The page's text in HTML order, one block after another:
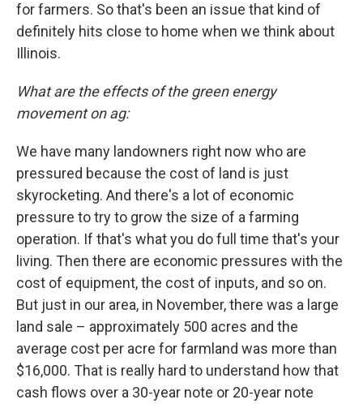
for farmers. So that's been an issue that kind of
definitely hits close to home when we think about
Illinois.
What are the effects of the green energy
movement on ag:
We have many landowners right now who are
pressured because the cost of land is just
skyrocketing. And there's a lot of economic
pressure to try to grow the size of a farming
operation. If that's what you do full time that's your
living. Then there are economic pressures with the
cost of equipment, the cost of inputs, and so on.
But just in our area, in November, there was a large
land sale – approximately 500 acres and the
average cost per acre for farmland was more than
$16,000. That is really hard to understand how that
cash flows over a 30-year note or 20-year note